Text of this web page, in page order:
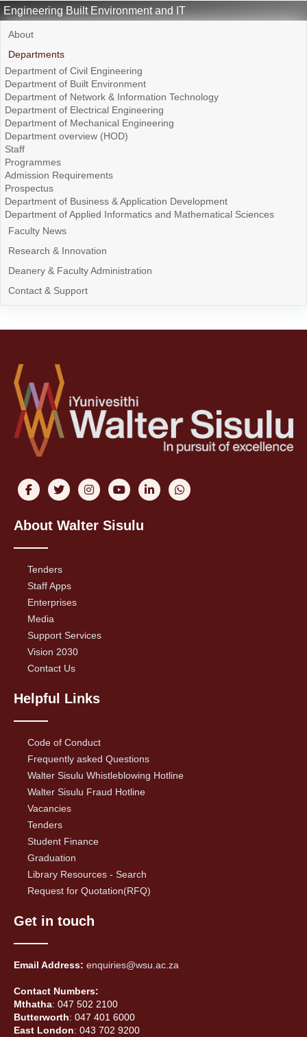
Engineering Built Environment and IT
About
Departments
Department of Civil Engineering
Department of Built Environment
Department of Network & Information Technology
Department of Electrical Engineering
Department of Mechanical Engineering
Department overview (HOD)
Staff
Programmes
Admission Requirements
Prospectus
Department of Business & Application Development
Department of Applied Informatics and Mathematical Sciences
Faculty News
Research & Innovation
Deanery & Faculty Administration
Contact & Support
About Walter Sisulu
Tenders
Staff Apps
Enterprises
Media
Support Services
Vision 2030
Contact Us
Helpful Links
Code of Conduct
Frequently asked Questions
Walter Sisulu Whistleblowing Hotline
Walter Sisulu Fraud Hotline
Vacancies
Tenders
Student Finance
Graduation
Library Resources - Search
Request for Quotation(RFQ)
Get in touch
Email Address: enquiries@wsu.ac.za
Contact Numbers:
Mthatha: 047 502 2100
Butterworth: 047 401 6000
East London: 043 702 9200